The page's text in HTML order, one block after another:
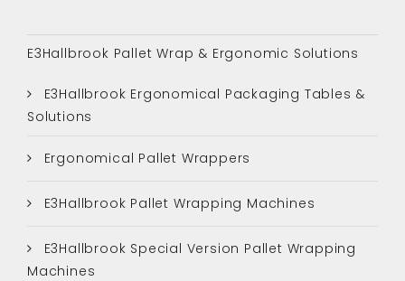
E3Hallbrook Pallet Wrap & Ergonomic Solutions
E3Hallbrook Ergonomical Packaging Tables &
Solutions
Ergonomical Pallet Wrappers
E3Hallbrook Pallet Wrapping Machines
E3Hallbrook Special Version Pallet Wrapping
Machines